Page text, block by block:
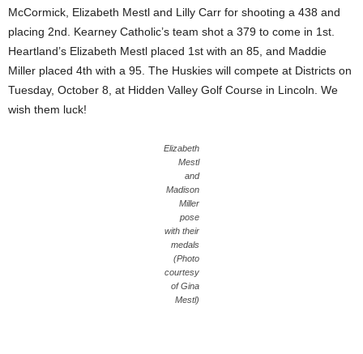
McCormick, Elizabeth Mestl and Lilly Carr for shooting a 438 and
placing 2nd. Kearney Catholic’s team shot a 379 to come in 1st.
Heartland’s Elizabeth Mestl placed 1st with an 85, and Maddie
Miller placed 4th with a 95. The Huskies will compete at Districts on
Tuesday, October 8, at Hidden Valley Golf Course in Lincoln. We
wish them luck!
Elizabeth
Mestl
and
Madison
Miller
pose
with their
medals
(Photo
courtesy
of Gina
Mestl)